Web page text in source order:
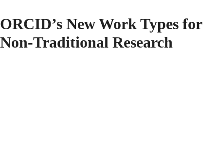
ORCID’s New Work Types for
Non-Traditional Research